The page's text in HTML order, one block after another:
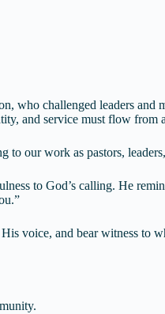
challenged leaders and
and service must flow from
our work as pastors,
to God’s calling. He
voice, and bear witness to